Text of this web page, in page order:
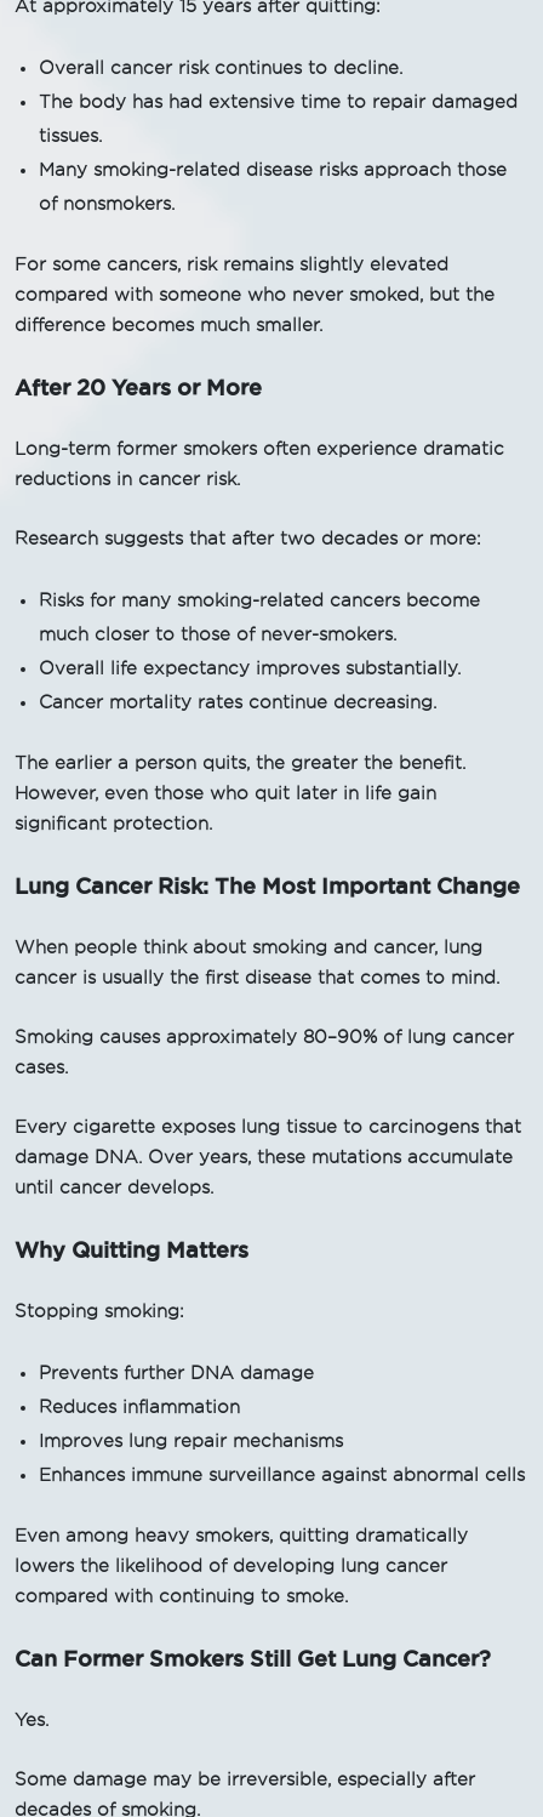
At approximately 15 years after quitting:
Overall cancer risk continues to decline.
The body has had extensive time to repair damaged
tissues.
Many smoking-related disease risks approach those
of nonsmokers.
For some cancers, risk remains slightly elevated
compared with someone who never smoked, but the
difference becomes much smaller.
After 20 Years or More
Long-term former smokers often experience dramatic
reductions in cancer risk.
Research suggests that after two decades or more:
Risks for many smoking-related cancers become
much closer to those of never-smokers.
Overall life expectancy improves substantially.
Cancer mortality rates continue decreasing.
The earlier a person quits, the greater the benefit.
However, even those who quit later in life gain
significant protection.
Lung Cancer Risk: The Most Important Change
When people think about smoking and cancer, lung
cancer is usually the first disease that comes to mind.
Smoking causes approximately 80–90% of lung cancer
cases.
Every cigarette exposes lung tissue to carcinogens that
damage DNA. Over years, these mutations accumulate
until cancer develops.
Why Quitting Matters
Stopping smoking:
Prevents further DNA damage
Reduces inflammation
Improves lung repair mechanisms
Enhances immune surveillance against abnormal cells
Even among heavy smokers, quitting dramatically
lowers the likelihood of developing lung cancer
compared with continuing to smoke.
Can Former Smokers Still Get Lung Cancer?
Yes.
Some damage may be irreversible, especially after
decades of smoking.